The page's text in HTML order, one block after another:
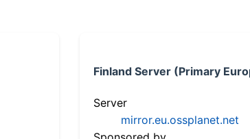
Finland Server (Primary
Server
mirror.eu.ossplanet.net